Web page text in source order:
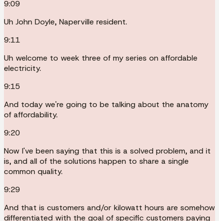
9:09
Uh John Doyle, Naperville resident.
9:11
Uh welcome to week three of my series on affordable
electricity.
9:15
And today we're going to be talking about the anatomy
of affordability.
9:20
Now I've been saying that this is a solved problem, and it
is, and all of the solutions happen to share a single
common quality.
9:29
And that is customers and/or kilowatt hours are somehow
differentiated with the goal of specific customers paying